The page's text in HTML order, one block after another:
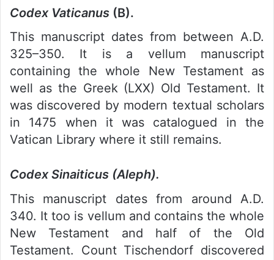
Codex Vaticanus (B).
This manuscript dates from between A.D.
325–350. It is a vellum manuscript
containing the whole New Testament as
well as the Greek (LXX) Old Testament. It
was discovered by modern textual scholars
in 1475 when it was catalogued in the
Vatican Library where it still remains.
Codex Sinaiticus (Aleph).
This manuscript dates from around A.D.
340. It too is vellum and contains the whole
New Testament and half of the Old
Testament. Count Tischendorf discovered